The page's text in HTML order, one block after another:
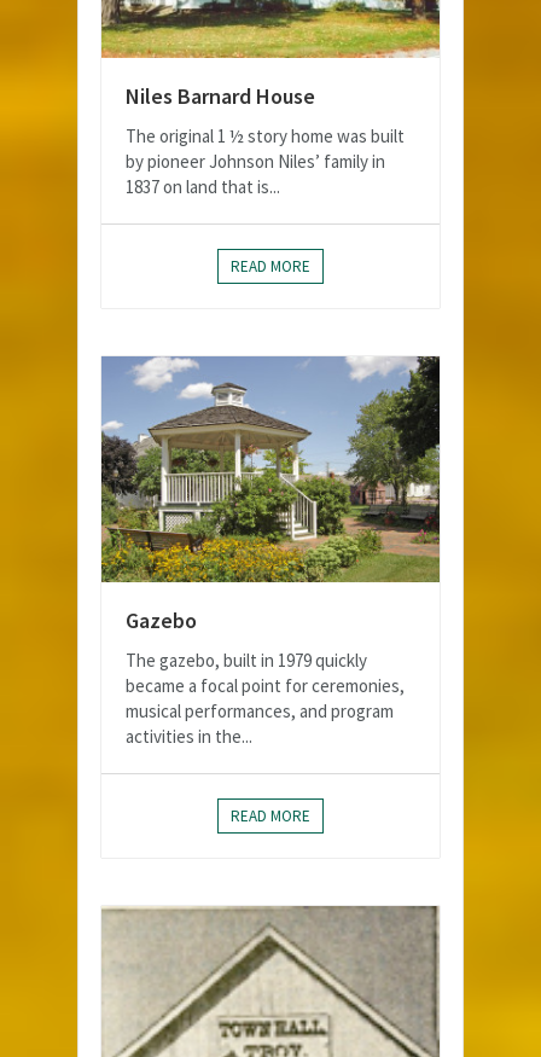
Niles Barnard House
The original 1 ½ story home was built
by pioneer Johnson Niles’ family in
1837 on land that is...
READ MORE
Gazebo
The gazebo, built in 1979 quickly
became a focal point for ceremonies,
musical performances, and program
activities in the...
READ MORE